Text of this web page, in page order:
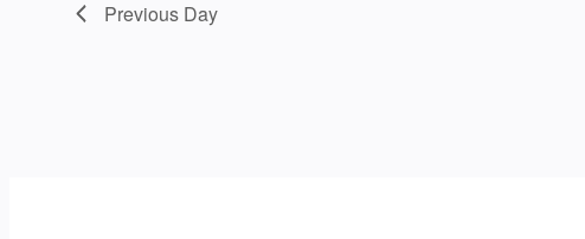
Previous Day